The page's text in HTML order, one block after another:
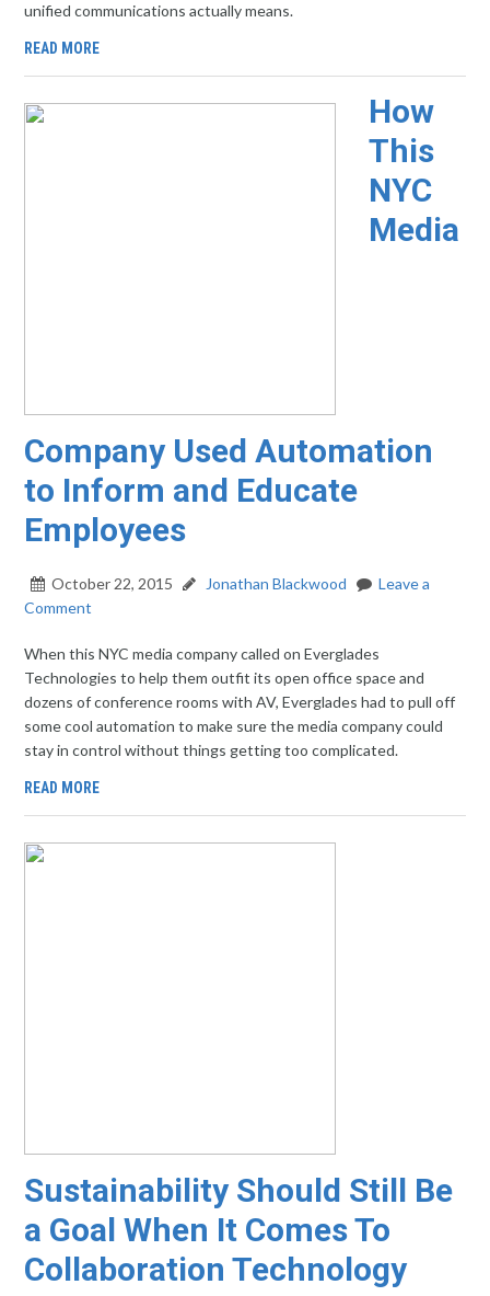
unified communications actually means.
READ MORE
How
This
NYC
Media
Company Used Automation
to Inform and Educate
Employees
October 22, 2015 Jonathan Blackwood
Leave a
Comment
When this NYC media company called on Everglades
Technologies to help them outfit its open office space and
dozens of conference rooms with AV, Everglades had to pull off
some cool automation to make sure the media company could
stay in control without things getting too complicated.
READ MORE
Sustainability Should Still Be
a Goal When It Comes To
Collaboration Technology